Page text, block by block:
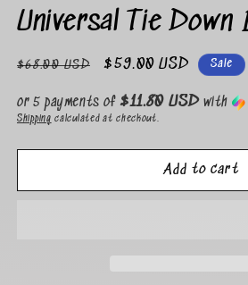
modal
Universal Tie Down
Regular
$68.00 USD
Sale
$59.00 USD Sale
or 5 payments of$11.80 USDwith
Shipping calculated at checkout.
Add to cart